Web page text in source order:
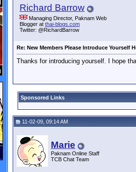
Richard Barrow
Managing Director, Paknam Web
Blogger at thai-blogs.com
Twitter: @RichardBarrow
Re: New Members Please Introduce Yourself
Thanks for introducing yourself. I hope
Sponsored Links
11-02-09, 09:14 AM
Marie
Paknam Online Staff
TCB Chat Team